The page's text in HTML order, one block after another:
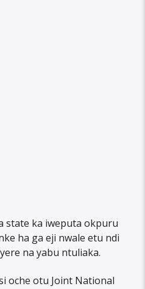
state ka iweputa okpuru
ha ga eji nwale etu ndi
na yabu ntuliaka.
oche otu Joint National